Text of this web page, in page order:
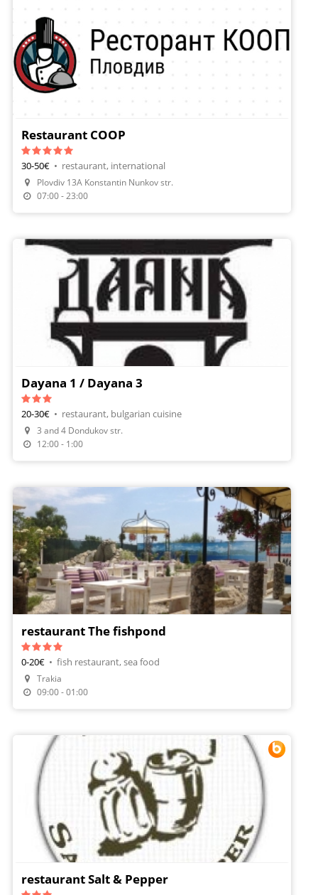
Restaurant COOP
30-50€ • restaurant, international
Plovdiv 13A Konstantin Nunkov str.
07:00 - 23:00
Dayana 1 / Dayana 3
20-30€ • restaurant, bulgarian cuisine
3 and 4 Dondukov str.
12:00 - 1:00
restaurant The fishpond
0-20€ • fish restaurant, sea food
Trakia
09:00 - 01:00
restaurant Salt & Pepper